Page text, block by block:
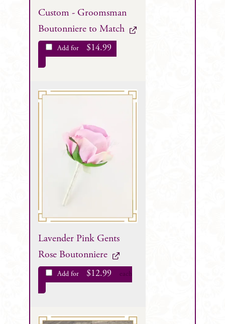
Custom - Groomsman
Boutonniere to Match
Add for $14.99
Lavender Pink Gents
Rose Boutonniere
Add for $12.99 each